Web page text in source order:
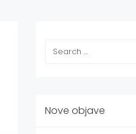
Nove objave